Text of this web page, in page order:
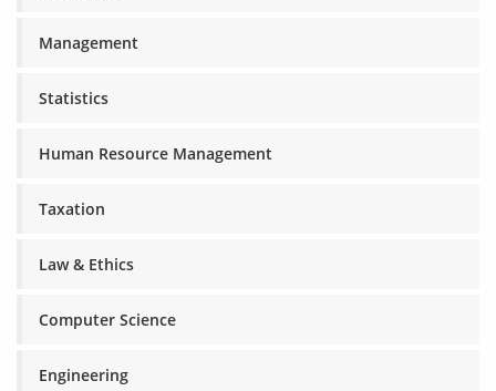
Management
Statistics
Human Resource Management
Taxation
Law & Ethics
Computer Science
Engineering